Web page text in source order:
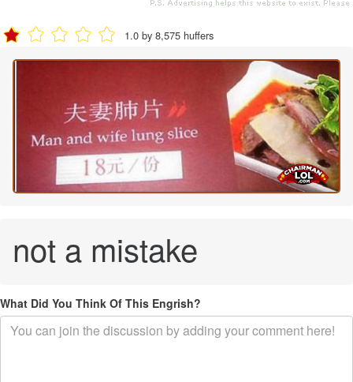
1.0 by 8,575 huffers
not a mistake
What Did You Think Of This Engrish?